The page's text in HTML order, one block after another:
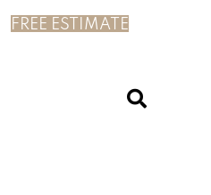
FREE ESTIMATE